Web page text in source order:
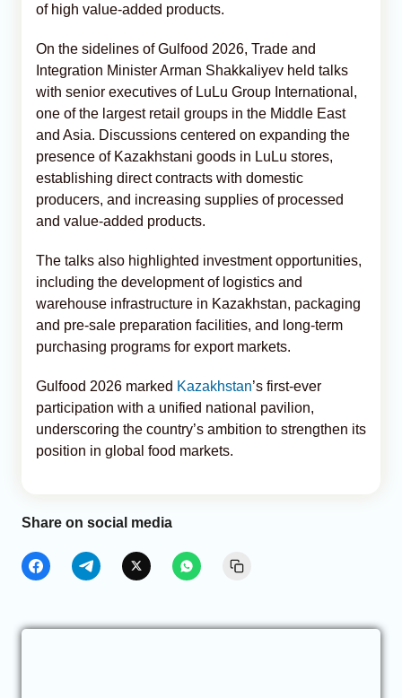
of high value-added products.
On the sidelines of Gulfood 2026, Trade and
Integration Minister Arman Shakkaliyev held talks
with senior executives of LuLu Group International,
one of the largest retail groups in the Middle East
and Asia. Discussions centered on expanding the
presence of Kazakhstani goods in LuLu stores,
establishing direct contracts with domestic
producers, and increasing supplies of processed
and value-added products.
The talks also highlighted investment opportunities,
including the development of logistics and
warehouse infrastructure in Kazakhstan, packaging
and pre-sale preparation facilities, and long-term
purchasing programs for export markets.
Gulfood 2026 marked Kazakhstan’s first-ever
participation with a unified national pavilion,
underscoring the country’s ambition to strengthen its
position in global food markets.
Share on social media